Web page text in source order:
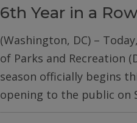
6th Year in a Row
(Washington, DC) –
of Parks and Recreation
season officially begins
opening to the public on